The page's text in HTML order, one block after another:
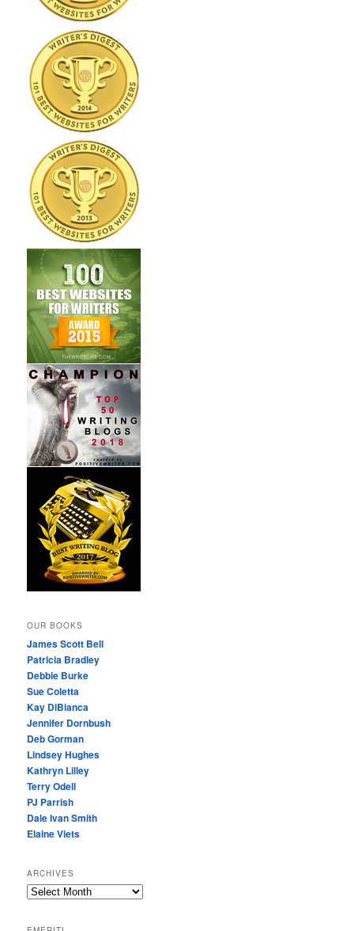
OUR BOOKS
James Scott Bell
Patricia Bradley
Debbie Burke
Sue Coletta
Kay DiBianca
Jennifer Dornbush
Deb Gorman
Lindsey Hughes
Kathryn Lilley
Terry Odell
PJ Parrish
Dale Ivan Smith
Elaine Viets
ARCHIVES
A